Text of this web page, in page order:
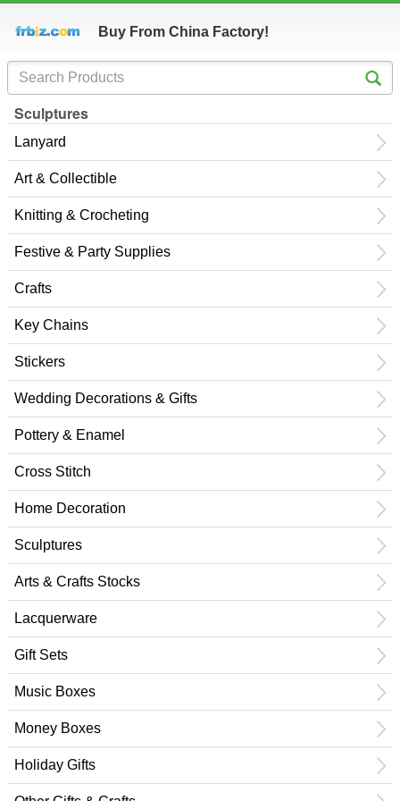
Buy From China Factory!
Sculptures
Lanyard
Art & Collectible
Knitting & Crocheting
Festive & Party Supplies
Crafts
Key Chains
Stickers
Wedding Decorations & Gifts
Pottery & Enamel
Cross Stitch
Home Decoration
Sculptures
Arts & Crafts Stocks
Lacquerware
Gift Sets
Music Boxes
Money Boxes
Holiday Gifts